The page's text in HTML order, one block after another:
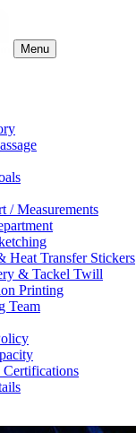
Menu
/ Measurements
Heat Transfer Stickers
& Tackel Twill
Printing
Team
Certifications